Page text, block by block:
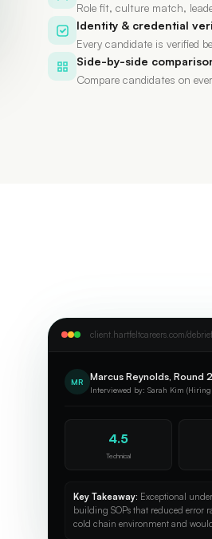
Role fit, culture match,
Identity & credential
Every candidate is verified
Side-by-side
Compare candidates on
client.hartfeltcareers.com/
MR Marcus Reynolds, Round
Interviewed by: Sarah Kim
4.5
Technical
Key Takeaway: Exceptional
building SOPs that reduced error
cold chain environment and